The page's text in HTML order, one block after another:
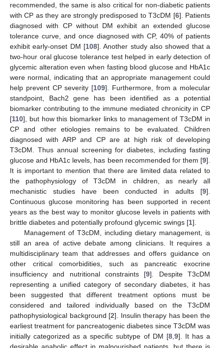
recommended, the same is also critical for non-diabetic patients
with CP as they are strongly predisposed to T3cDM [6]. Patients
diagnosed with CP without DM exhibit an extended glucose
tolerance curve, and once diagnosed with CP, 40% of patients
exhibit early-onset DM [108]. Another study also showed that a
two-hour oral glucose tolerance test helped in early detection of
glycemic alteration even when fasting blood glucose and HbA1c
were normal, indicating that an appropriate management could
help prevent CP severity [109]. Furthermore, from a molecular
standpoint, Bach2 gene has been identified as a potential
biomarker contributing to the immune mediated chronicity in CP
[110], but how this biomarker links to management of T3cDM in
CP and other etiologies remains to be evaluated. Children
diagnosed with ARP and CP are at high risk of developing
T3cDM. Thus annual screening for diabetes, including fasting
glucose and HbA1c levels, has been recommended for them [9].
It is important to mention that there are limited data related to
the pathophysiology of T3cDM in children, as nearly all
mechanistic studies have been conducted in adults [9].
Continuous glucose monitoring has been supported in recent
years as the best way to monitor glucose levels in patients with
brittle diabetes and potentially profound glycemic swings [1].
Management of T3cDM, including dietary management, is
still an area of active debate among clinicians. It requires a
multidisciplinary team that addresses and offers guidance on
other critical comorbidities, such as pancreatic exocrine
insufficiency and nutritional constraints [9]. Despite T3cDM
representing a unified category of secondary diabetes, it has
been suggested that different treatment options must be
considered and tailored individually based on the T3cDM
pathophysiological background [2]. Insulin therapy has been the
earliest treatment for pancreatogenic diabetes since T3cDM was
initially categorized as a specific subtype of DM [8, 9]. It has a